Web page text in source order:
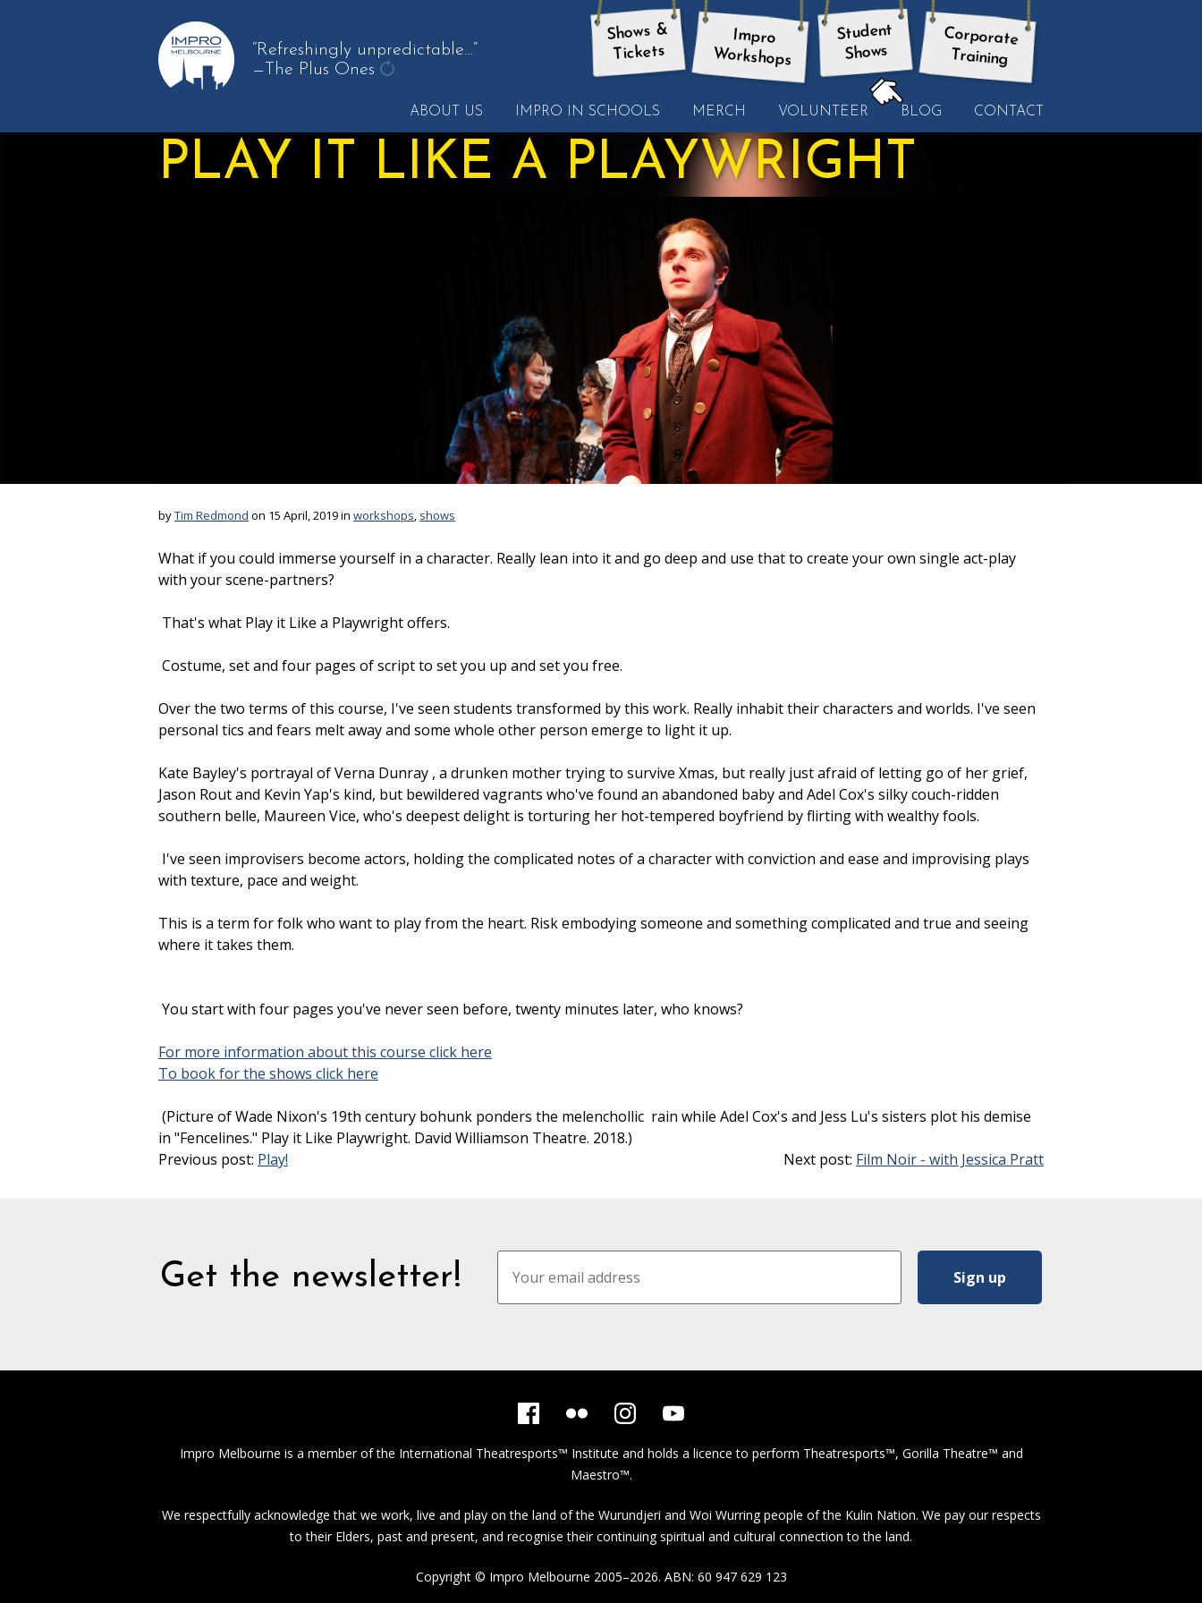
“Refreshingly unpredictable…”
—The Plus Ones
another
quote
Shows &
Tickets
Impro
Workshops
Student
Shows
Corporate
Training
ABOUT US IMPRO IN SCHOOLS MERCH VOLUNTEERHERE: BLOG CONTACT
PLAY IT LIKE A PLAYWRIGHT
byTim Redmond on 15 April, 2019 in workshops, shows
What if you could immerse yourself in a character. Really lean into it and go deep and use that to create your own single act-play
with your scene-partners?
That's what Play it Like a Playwright offers.
Costume, set and four pages of script to set you up and set you free.
Over the two terms of this course, I've seen students transformed by this work. Really inhabit their characters and worlds. I've seen
personal tics and fears melt away and some whole other person emerge to light it up.
Kate Bayley's portrayal of Verna Dunray , a drunken mother trying to survive Xmas, but really just afraid of letting go of her grief,
Jason Rout and Kevin Yap's kind, but bewildered vagrants who've found an abandoned baby and Adel Cox's silky couch-ridden
southern belle, Maureen Vice, who's deepest delight is torturing her hot-tempered boyfriend by flirting with wealthy fools.
I've seen improvisers become actors, holding the complicated notes of a character with conviction and ease and improvising plays
with texture, pace and weight.
This is a term for folk who want to play from the heart. Risk embodying someone and something complicated and true and seeing
where it takes them.
You start with four pages you've never seen before, twenty minutes later, who knows?
For more information about this course click here
To book for the shows click here
(Picture of Wade Nixon's 19th century bohunk ponders the melenchollic rain while Adel Cox's and Jess Lu's sisters plot his demise
in "Fencelines." Play it Like Playwright. David Williamson Theatre. 2018.)
Previous post: Play! Next post: Film Noir - with Jessica Pratt
Get the newsletter!
Impro Melbourne is a member of the International Theatresports™ Institute and holds a licence to perform Theatresports™, Gorilla Theatre™ and
Maestro™.
We respectfully acknowledge that we work, live and play on the land of the Wurundjeri and Woi Wurring people of the Kulin Nation. We pay our respects
to their Elders, past and present, and recognise their continuing spiritual and cultural connection to the land.
Copyright © Impro Melbourne 2005–2026. ABN: 60 947 629 123